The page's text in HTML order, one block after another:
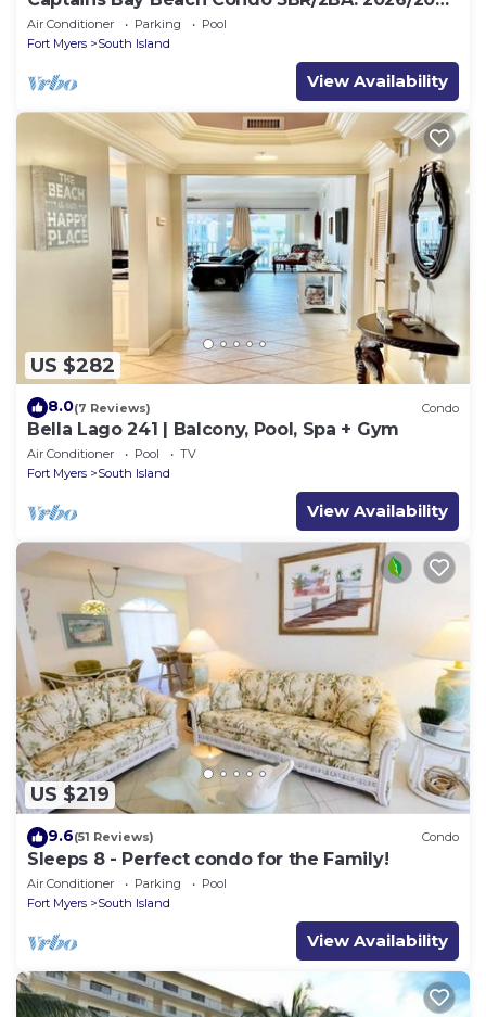
Season!
Air Conditioner Parking
Pool
Fort Myers
South Island
View Availability
US $282
8.0(7 Reviews) Condo
Bella Lago 241 | Balcony, Pool, Spa + Gym
Air Conditioner Pool
TV
Fort Myers
South Island
View Availability
US $219
9.6(51 Reviews) Condo
Sleeps 8 - Perfect condo for the Family!
Air Conditioner Parking
Pool
Fort Myers
South Island
View Availability